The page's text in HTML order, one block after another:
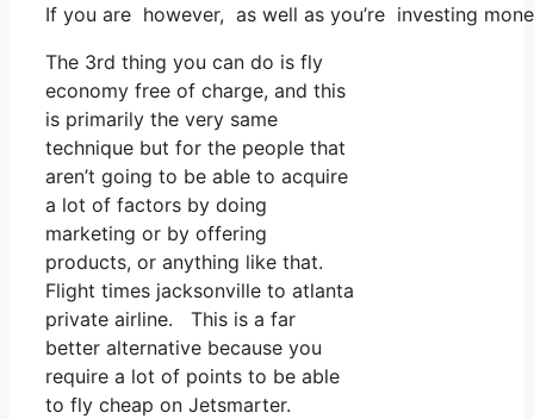
If you are however, as well as you’re investing
The 3rd thing you can do is fly
economy free of charge, and this
is primarily the very same
technique but for the people that
aren’t going to be able to acquire
a lot of factors by doing
marketing or by offering
products, or anything like that.
Flight times jacksonville to atlanta
private airline. This is a far
better alternative because you
require a lot of points to be able
to fly cheap on Jetsmarter.